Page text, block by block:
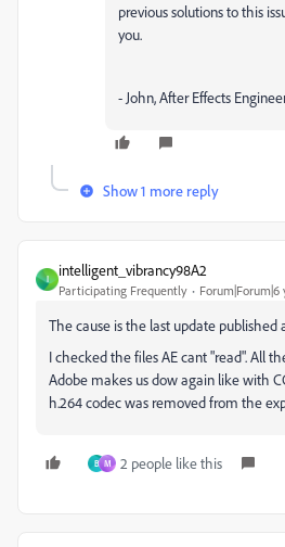
previous solutions to this
you.
- John, After Effects
Show 1 more reply
I
intelligent_vibrancy98A2
Participating Frequently Forum|Forum|6
The cause is the last update published
I checked the files AE cant "read". All
Adobe makes us dow again like with
h.264 codec was removed from the
B M 2 people like this